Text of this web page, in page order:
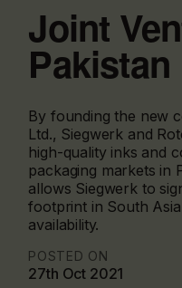
Joint
Pakistan
By founding the new
Ltd., Siegwerk and
high-quality inks and
packaging markets in
allows Siegwerk to
footprint in South
availability.
POSTED ON
27th Oct 2021